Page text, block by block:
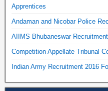
Apprentices
Andaman and Nicobar Police
AIIMS Bhubaneswar
Competition Appellate Tribunal
Indian Army Recruitment 2016